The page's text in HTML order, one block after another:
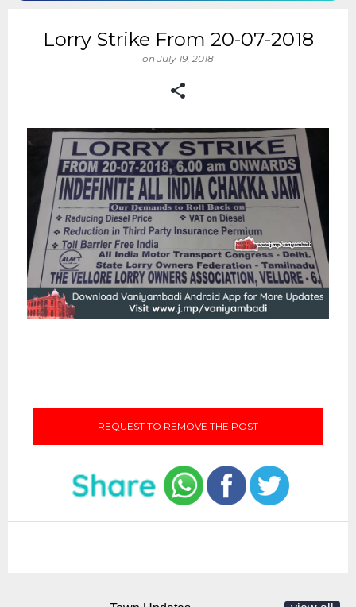
Lorry Strike From 20-07-2018
on July 19, 2018
REQUEST TO REMOVE THE POST